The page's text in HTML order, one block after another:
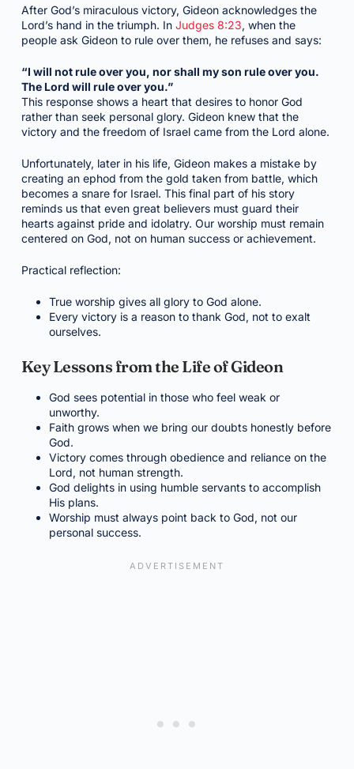
After God’s miraculous victory, Gideon acknowledges the
Lord’s hand in the triumph. In Judges 8:23, when the
people ask Gideon to rule over them, he refuses and says:
“I will not rule over you, nor shall my son rule over you.
The Lord will rule over you.”
This response shows a heart that desires to honor God
rather than seek personal glory. Gideon knew that the
victory and the freedom of Israel came from the Lord alone.
Unfortunately, later in his life, Gideon makes a mistake by
creating an ephod from the gold taken from battle, which
becomes a snare for Israel. This final part of his story
reminds us that even great believers must guard their
hearts against pride and idolatry. Our worship must remain
centered on God, not on human success or achievement.
Practical reflection:
True worship gives all glory to God alone.
Every victory is a reason to thank God, not to exalt
ourselves.
Key Lessons from the Life of Gideon
God sees potential in those who feel weak or
unworthy.
Faith grows when we bring our doubts honestly before
God.
Victory comes through obedience and reliance on the
Lord, not human strength.
God delights in using humble servants to accomplish
His plans.
Worship must always point back to God, not our
personal success.